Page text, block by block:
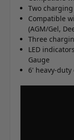
Two
Compatible
(AGM/Gel,
Three
LED
Gauge
6' heavy-duty